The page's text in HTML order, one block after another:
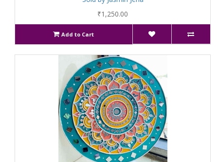
₹1,250.00
Add to Cart